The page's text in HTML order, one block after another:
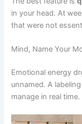
in your head. At
that were not
Mind, Name Your
Emotional energy
unnamed. A
manage in real time.